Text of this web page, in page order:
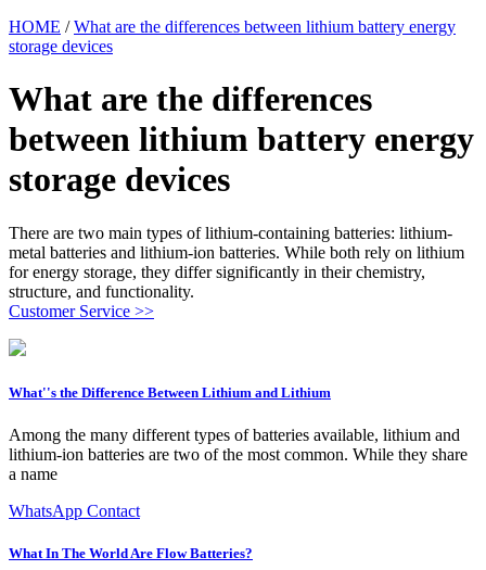
HOME /What are the differences between lithium battery energy
storage devices
What are the differences
between lithium battery energy
storage devices
There are two main types of lithium-containing batteries: lithium-
metal batteries and lithium-ion batteries. While both rely on lithium
for energy storage, they differ significantly in their chemistry,
structure, and functionality.
Customer Service >>
What''s the Difference Between Lithium and Lithium
Among the many different types of batteries available, lithium and
lithium-ion batteries are two of the most common. While they share
a name
WhatsApp Contact
What In The World Are Flow Batteries?